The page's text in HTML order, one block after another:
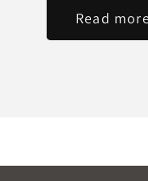
Read